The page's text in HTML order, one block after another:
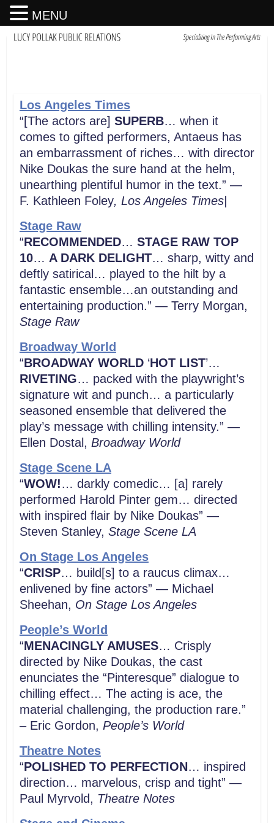
Los Angeles Times
“[The actors are] SUPERB… when it
comes to gifted performers, Antaeus has
an embarrassment of riches… with director
Nike Doukas the sure hand at the helm,
unearthing plentiful humor in the text.” —
F. Kathleen Foley, Los Angeles Times|
Stage Raw
“RECOMMENDED… STAGE RAW TOP
10… A DARK DELIGHT… sharp, witty and
deftly satirical… played to the hilt by a
fantastic ensemble…an outstanding and
entertaining production.” — Terry Morgan,
Stage Raw
Broadway World
“BROADWAY WORLD‘HOT LIST’…
RIVETING… packed with the playwright’s
signature wit and punch… a particularly
seasoned ensemble that delivered the
play’s message with chilling intensity.” —
Ellen Dostal, Broadway World
Stage Scene LA
“WOW!… darkly comedic… [a] rarely
performed Harold Pinter gem… directed
with inspired flair by Nike Doukas” —
Steven Stanley, Stage Scene LA
On Stage Los Angeles
“CRISP… build[s] to a raucus climax…
enlivened by fine actors” — Michael
Sheehan, On Stage Los Angeles
People’s World
“MENACINGLY AMUSES… Crisply
directed by Nike Doukas, the cast
enunciates the “Pinteresque” dialogue to
chilling effect… The acting is ace, the
material challenging, the production rare.”
– Eric Gordon, People’s World
Theatre Notes
“POLISHED TO PERFECTION… inspired
direction… marvelous, crisp and tight” —
Paul Myrvold, Theatre Notes
MENU